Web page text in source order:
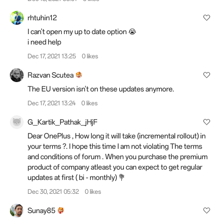
rhtuhin12
I can't open my up to date option 😭
i needhelp
Dec 17, 2021 13:25 0 likes
Razvan Scutea
The EU version isn't on these updates anymore.
Dec 17, 2021 13:24 0 likes
G_Kartik_Pathak_jHjF
Dear OnePlus , How long it will take (incremental rollout) in
your terms ?. I hope this time I am not violating The terms
and conditions of forum . When you purchase the premium
product of company atleast you can expect to get regular
updates at first ( bi - monthly) 💐
Dec 30, 2021 05:32 0 likes
Sunay85